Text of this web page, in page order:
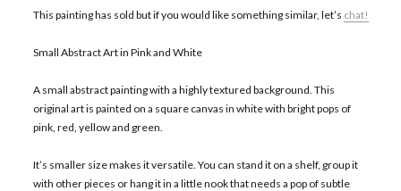
This painting has sold but if you would like something similar, let’s chat!
Small Abstract Art in Pink and White
A small abstract painting with a highly textured background. This
original art is painted on a square canvas in white with bright pops of
pink, red, yellow and green.
It’s smaller size makes it versatile. You can stand it on a shelf, group it
with other pieces or hang it in a little nook that needs a pop of subtle